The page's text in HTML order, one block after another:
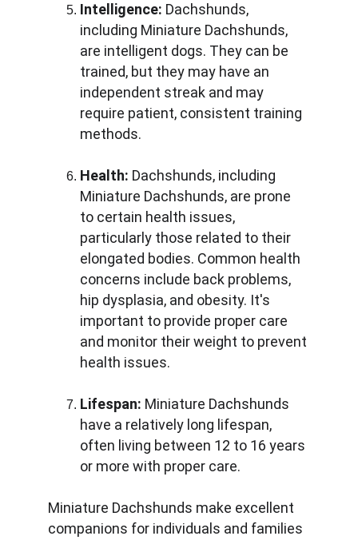
Intelligence: Dachshunds,
including Miniature Dachshunds,
are intelligent dogs. They can be
trained, but they may have an
independent streak and may
require patient, consistent training
methods.
Health: Dachshunds, including
Miniature Dachshunds, are prone
to certain health issues,
particularly those related to their
elongated bodies. Common health
concerns include back problems,
hip dysplasia, and obesity. It's
important to provide proper care
and monitor their weight to prevent
health issues.
Lifespan: Miniature Dachshunds
have a relatively long lifespan,
often living between 12 to 16 years
or more with proper care.
Miniature Dachshunds make excellent
companions for individuals and families